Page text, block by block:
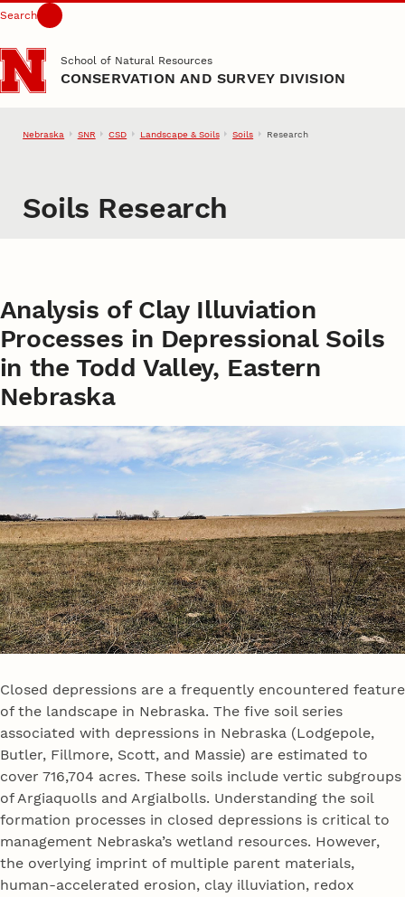
Skip to main content
Search
School of Natural Resources
CONSERVATION AND SURVEY DIVISION
Nebraska SNR CSD Landscape & Soils Soils Research
Soils Research
Analysis of Clay Illuviation
Processes in Depressional Soils
in the Todd Valley, Eastern
Nebraska
Closed depressions are a frequently encountered feature
of the landscape in Nebraska. The five soil series
associated with depressions in Nebraska (Lodgepole,
Butler, Fillmore, Scott, and Massie) are estimated to
cover 716,704 acres. These soils include vertic subgroups
of Argiaquolls and Argialbolls. Understanding the soil
formation processes in closed depressions is critical to
management Nebraska’s wetland resources. However,
the overlying imprint of multiple parent materials,
human-accelerated erosion, clay illuviation, redox